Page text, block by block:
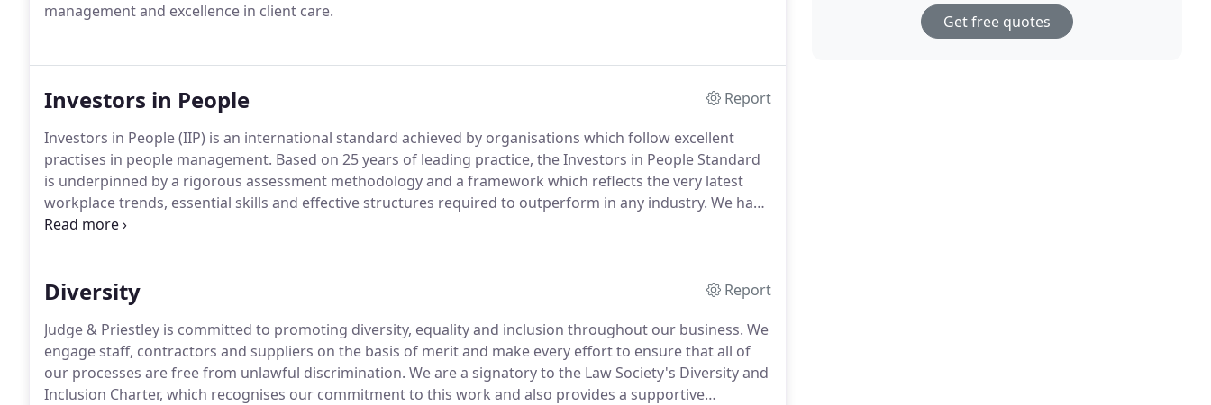
management and excellence in client care.
Investors in People
Report
Investors in People (IIP) is an international standard achieved by organisations which follow excellent
practises in people management. Based on 25 years of leading practice, the Investors in People Standard
is underpinned by a rigorous assessment methodology and a framework which reflects the very latest
workplace trends, essential skills and effective structures required to outperform in any industry. We have
been continuously accredited since 2005 and it is a requirement of Investors in People that we undergo a
Diversity
Report
Judge & Priestley is committed to promoting diversity, equality and inclusion throughout our business. We
engage staff, contractors and suppliers on the basis of merit and make every effort to ensure that all of
our processes are free from unlawful discrimination. We are a signatory to the Law Society's Diversity and
Inclusion Charter, which recognises our commitment to this work and also provides a supportive
Get free quotes